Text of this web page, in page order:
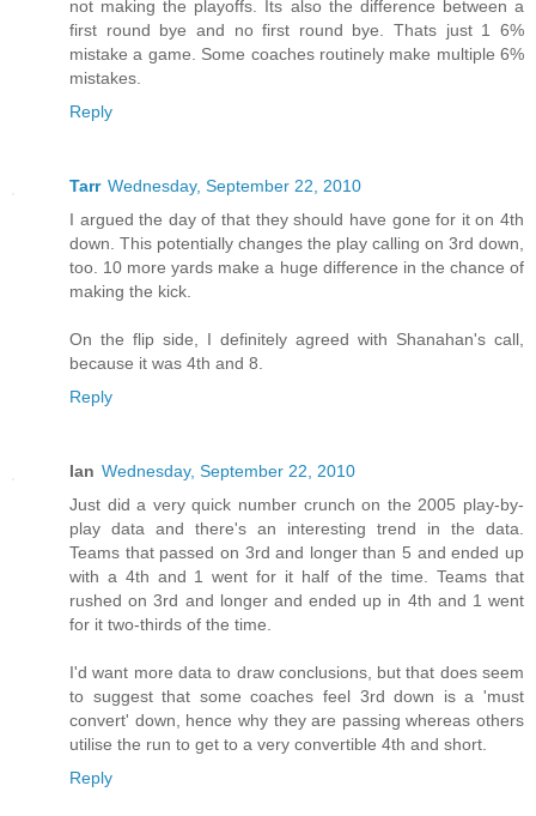
not making the playoffs. Its also the difference between a
first round bye and no first round bye. Thats just 1 6%
mistake a game. Some coaches routinely make multiple 6%
mistakes.
Reply
Tarr Wednesday, September 22, 2010
I argued the day of that they should have gone for it on 4th
down. This potentially changes the play calling on 3rd down,
too. 10 more yards make a huge difference in the chance of
making the kick.
On the flip side, I definitely agreed with Shanahan's call,
because it was 4th and 8.
Reply
Ian Wednesday, September 22, 2010
Just did a very quick number crunch on the 2005 play-by-
play data and there's an interesting trend in the data.
Teams that passed on 3rd and longer than 5 and ended up
with a 4th and 1 went for it half of the time. Teams that
rushed on 3rd and longer and ended up in 4th and 1 went
for it two-thirds of the time.
I'd want more data to draw conclusions, but that does seem
to suggest that some coaches feel 3rd down is a 'must
convert' down, hence why they are passing whereas others
utilise the run to get to a very convertible 4th and short.
Reply